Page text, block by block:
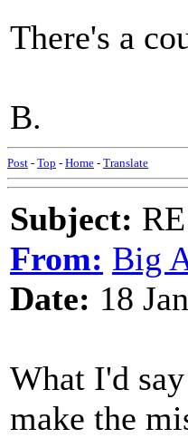
There's a
B.
Post - Top - Home - Translate
Subject:
From: Big
Date: 18
What I'd
make the